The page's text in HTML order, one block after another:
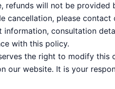
will not be
cancellation, please
consultation
with this policy.
the right to modify
our website. It is your